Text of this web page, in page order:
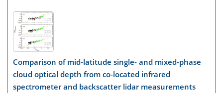
Comparison of mid-latitude single- and mixed-phase
cloud optical depth from co-located infrared
spectrometer and backscatter lidar measurements